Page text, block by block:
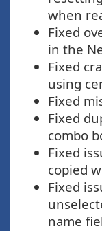
when
Fixed
in the
Fixed
using
Fixed
Fixed
combo
Fixed
copied
Fixed
name